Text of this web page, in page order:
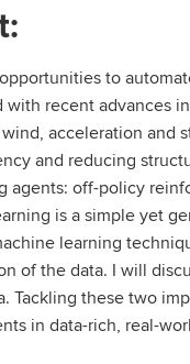
to
with recent advances
acceleration and
and reducing
agents: off-policy
is a simple yet
learning
of the data. I will
Tackling these two
in data-rich, real-